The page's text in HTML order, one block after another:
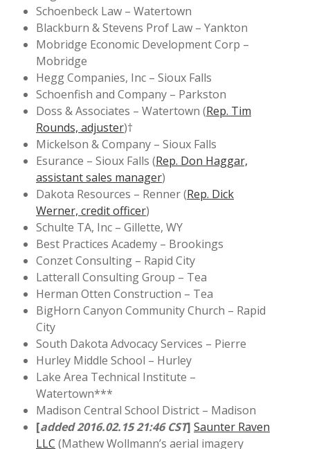
Schoenbeck Law – Watertown
Blackburn & Stevens Prof Law – Yankton
Mobridge Economic Development Corp –
Mobridge
Hegg Companies, Inc – Sioux Falls
Schoenfish and Company – Parkston
Doss & Associates – Watertown (Rep. Tim
Rounds, adjuster)†
Mickelson & Company – Sioux Falls
Esurance – Sioux Falls (Rep. Don Haggar,
assistant sales manager)
Dakota Resources – Renner (Rep. Dick
Werner, credit officer)
Schulte TA, Inc – Gillette, WY
Best Practices Academy – Brookings
Conzet Consulting – Rapid City
Latterall Consulting Group – Tea
Herman Otten Construction – Tea
BigHorn Canyon Community Church – Rapid
City
South Dakota Advocacy Services – Pierre
Hurley Middle School – Hurley
Lake Area Technical Institute –
Watertown***
Madison Central School District – Madison
[added 2016.02.15 21:46 CST] Saunter Raven
LLC (Mathew Wollmann’s aerial imagery